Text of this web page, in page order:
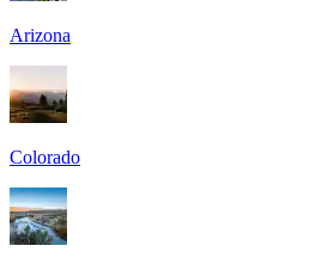
Arizona
Colorado